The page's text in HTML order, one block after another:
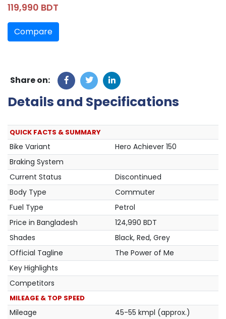
119,990 BDT
Compare
Share on:
Details and Specifications
QUICK FACTS & SUMMARY
Bike Variant
Hero Achiever 150
Braking System
Current Status
Discontinued
Body Type
Commuter
Fuel Type
Petrol
Price in Bangladesh
124,990 BDT
Shades
Black, Red, Grey
Official Tagline
The Power of Me
Key Highlights
Competitors
MILEAGE & TOP SPEED
Mileage
45-55 kmpl (approx.)